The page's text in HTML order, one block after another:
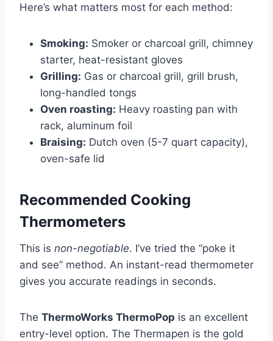
Here’s what matters most for each method:
Smoking: Smoker or charcoal grill, chimney
starter, heat-resistant gloves
Grilling: Gas or charcoal grill, grill brush,
long-handled tongs
Oven roasting: Heavy roasting pan with
rack, aluminum foil
Braising: Dutch oven (5-7 quart capacity),
oven-safe lid
Recommended Cooking
Thermometers
This is non-negotiable. I’ve tried the “poke it
and see” method. An instant-read thermometer
gives you accurate readings in seconds.
The ThermoWorks ThermoPop is an excellent
entry-level option. The Thermapen is the gold